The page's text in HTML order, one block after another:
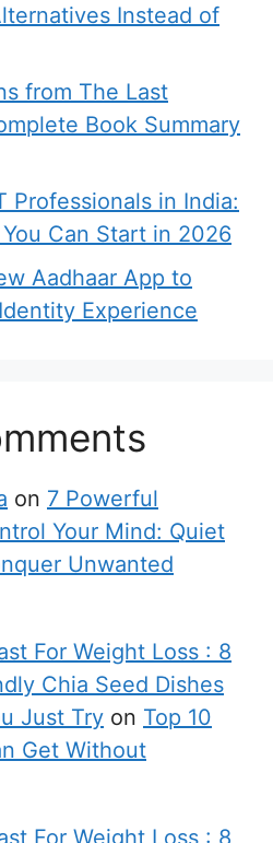
Instead of
from The Last
Book Summary
Professionals in India:
Can Start in 2026
Aadhaar App to
Experience
on 7 Powerful
Your Mind: Quiet
Unwanted
For Weight Loss : 8
Chia Seed Dishes
Just Try on Top 10
Get Without
For Weight Loss : 8